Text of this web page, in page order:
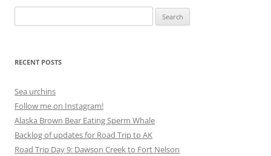
for:
RECENT POSTS
Sea urchins
Follow me on Instagram!
Alaska Brown Bear Eating Sperm Whale
Backlog of updates for Road Trip to AK
Road Trip Day 9: Dawson Creek to Fort Nelson